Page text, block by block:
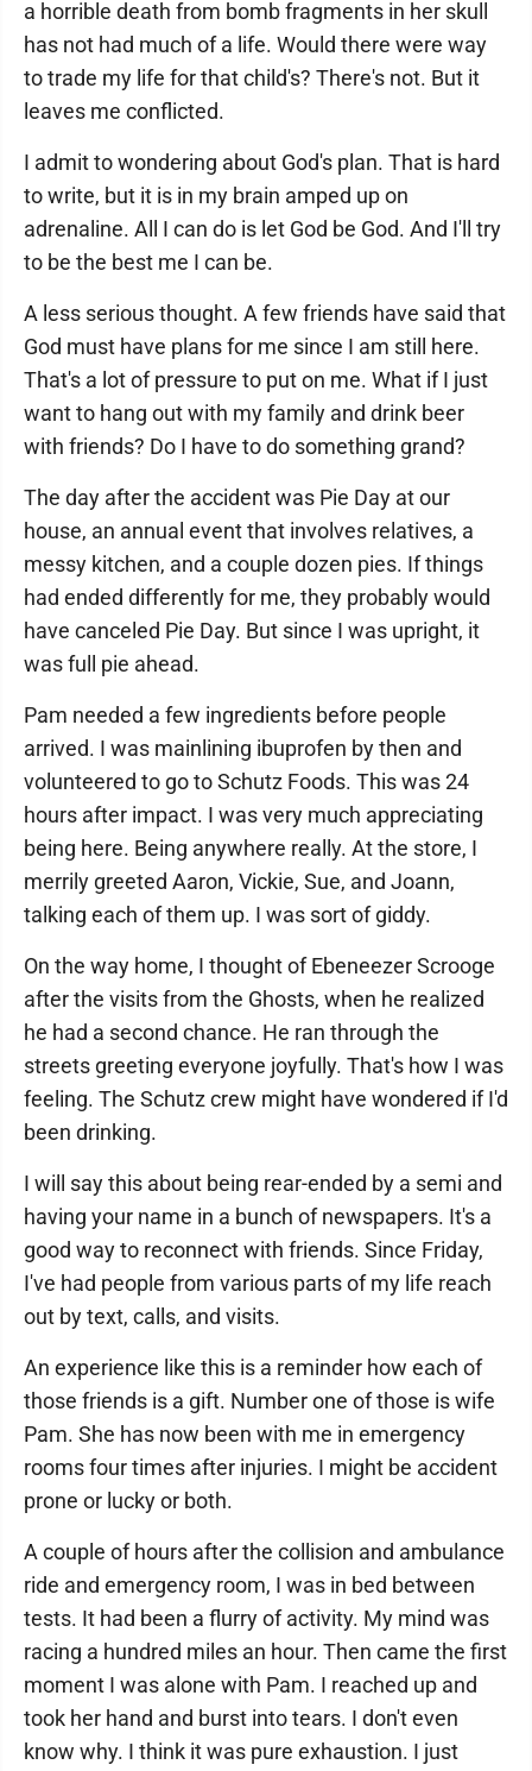
a horrible death from bomb fragments in her skull
has not had much of a life. Would there were way
to trade my life for that child's? There's not. But it
leaves me conflicted.
I admit to wondering about God's plan. That is hard
to write, but it is in my brain amped up on
adrenaline. All I can do is let God be God. And I'll try
to be the best me I can be.
A less serious thought. A few friends have said that
God must have plans for me since I am still here.
That's a lot of pressure to put on me. What if I just
want to hang out with my family and drink beer
with friends? Do I have to do something grand?
The day after the accident was Pie Day at our
house, an annual event that involves relatives, a
messy kitchen, and a couple dozen pies. If things
had ended differently for me, they probably would
have canceled Pie Day. But since I was upright, it
was full pie ahead.
Pam needed a few ingredients before people
arrived. I was mainlining ibuprofen by then and
volunteered to go to Schutz Foods. This was 24
hours after impact. I was very much appreciating
being here. Being anywhere really. At the store, I
merrily greeted Aaron, Vickie, Sue, and Joann,
talking each of them up. I was sort of giddy.
On the way home, I thought of Ebeneezer Scrooge
after the visits from the Ghosts, when he realized
he had a second chance. He ran through the
streets greeting everyone joyfully. That's how I was
feeling. The Schutz crew might have wondered if I'd
been drinking.
I will say this about being rear-ended by a semi and
having your name in a bunch of newspapers. It's a
good way to reconnect with friends. Since Friday,
I've had people from various parts of my life reach
out by text, calls, and visits.
An experience like this is a reminder how each of
those friends is a gift. Number one of those is wife
Pam. She has now been with me in emergency
rooms four times after injuries. I might be accident
prone or lucky or both.
A couple of hours after the collision and ambulance
ride and emergency room, I was in bed between
tests. It had been a flurry of activity. My mind was
racing a hundred miles an hour. Then came the first
moment I was alone with Pam. I reached up and
took her hand and burst into tears. I don't even
know why. I think it was pure exhaustion. I just